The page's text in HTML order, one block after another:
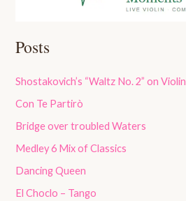
Posts
Shostakovich’s “Waltz No. 2” on Violin
Con Te Partirò
Bridge over troubled Waters
Medley 6 Mix of Classics
Dancing Queen
El Choclo – Tango